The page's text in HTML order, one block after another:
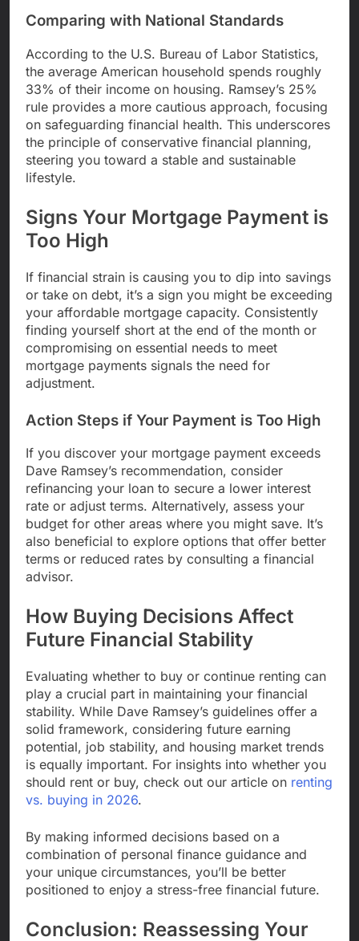
Comparing with National Standards
According to the U.S. Bureau of Labor Statistics,
the average American household spends roughly
33% of their income on housing. Ramsey’s 25%
rule provides a more cautious approach, focusing
on safeguarding financial health. This underscores
the principle of conservative financial planning,
steering you toward a stable and sustainable
lifestyle.
Signs Your Mortgage Payment is
Too High
If financial strain is causing you to dip into savings
or take on debt, it’s a sign you might be exceeding
your affordable mortgage capacity. Consistently
finding yourself short at the end of the month or
compromising on essential needs to meet
mortgage payments signals the need for
adjustment.
Action Steps if Your Payment is Too High
If you discover your mortgage payment exceeds
Dave Ramsey’s recommendation, consider
refinancing your loan to secure a lower interest
rate or adjust terms. Alternatively, assess your
budget for other areas where you might save. It’s
also beneficial to explore options that offer better
terms or reduced rates by consulting a financial
advisor.
How Buying Decisions Affect
Future Financial Stability
Evaluating whether to buy or continue renting can
play a crucial part in maintaining your financial
stability. While Dave Ramsey’s guidelines offer a
solid framework, considering future earning
potential, job stability, and housing market trends
is equally important. For insights into whether you
should rent or buy, check out our article on renting
vs. buying in 2026.
By making informed decisions based on a
combination of personal finance guidance and
your unique circumstances, you’ll be better
positioned to enjoy a stress-free financial future.
Conclusion: Reassessing Your